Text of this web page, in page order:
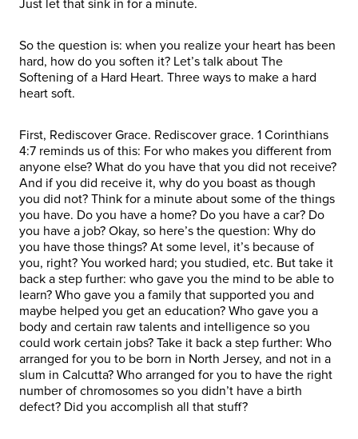
Just let that sink in for a minute.
So the question is: when you realize your heart has been
hard, how do you soften it? Let’s talk about The
Softening of a Hard Heart. Three ways to make a hard
heart soft.
First, Rediscover Grace. Rediscover grace. 1 Corinthians
4:7 reminds us of this: For who makes you different from
anyone else? What do you have that you did not receive?
And if you did receive it, why do you boast as though
you did not? Think for a minute about some of the things
you have. Do you have a home? Do you have a car? Do
you have a job? Okay, so here’s the question: Why do
you have those things? At some level, it’s because of
you, right? You worked hard; you studied, etc. But take it
back a step further: who gave you the mind to be able to
learn? Who gave you a family that supported you and
maybe helped you get an education? Who gave you a
body and certain raw talents and intelligence so you
could work certain jobs? Take it back a step further: Who
arranged for you to be born in North Jersey, and not in a
slum in Calcutta? Who arranged for you to have the right
number of chromosomes so you didn’t have a birth
defect? Did you accomplish all that stuff?